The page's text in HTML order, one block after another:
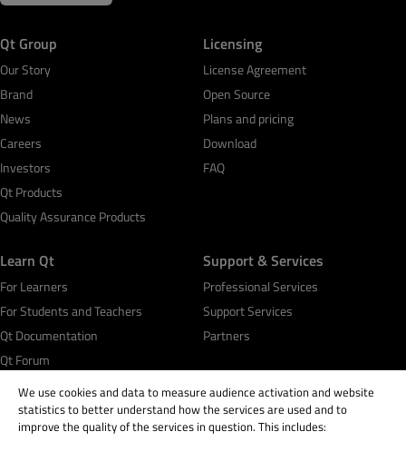
Qt Group
Our Story
Brand
News
Careers
Investors
Qt Products
Quality Assurance Products
Licensing
License Agreement
Open Source
Plans and pricing
Download
FAQ
Learn Qt
For Learners
For Students and Teachers
Qt Documentation
Qt Forum
Support & Services
Professional Services
Support Services
Partners
We use cookies and data to measure audience activation and website
statistics to better understand how the services are used and to
improve the quality of the services in question. This includes: